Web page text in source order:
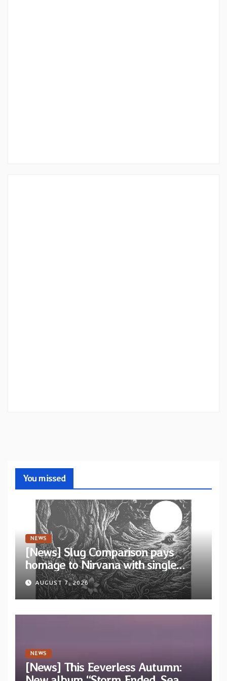
You missed
NEWS
[News] Slug Comparison pays
homage to Nirvana with single
“Tongue of the Hollow” from New
EP “Cold In Cold Out”
AUGUST 7, 2026
NEWS
[News] This Eeverless Autumn: